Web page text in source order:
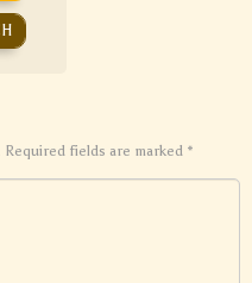
Required fields are marked *